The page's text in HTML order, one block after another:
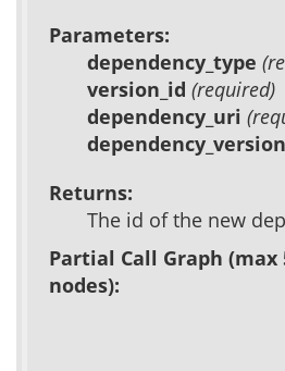
Parameters:
dependency_type
version_id (required)
dependency_uri
dependency_version
Returns:
The id of the new
Partial Call Graph
nodes):